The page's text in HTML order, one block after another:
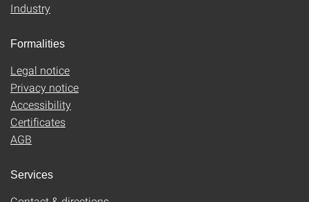
Industry
Formalities
Legal notice
Privacy notice
Accessibility
Certificates
AGB
Services